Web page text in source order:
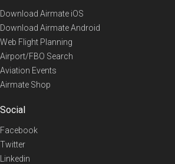
Download Airmate iOS
Download Airmate Android
Web Flight Planning
Airport/FBO Search
Aviation Events
Airmate Shop
Social
Facebook
Twitter
Linkedin